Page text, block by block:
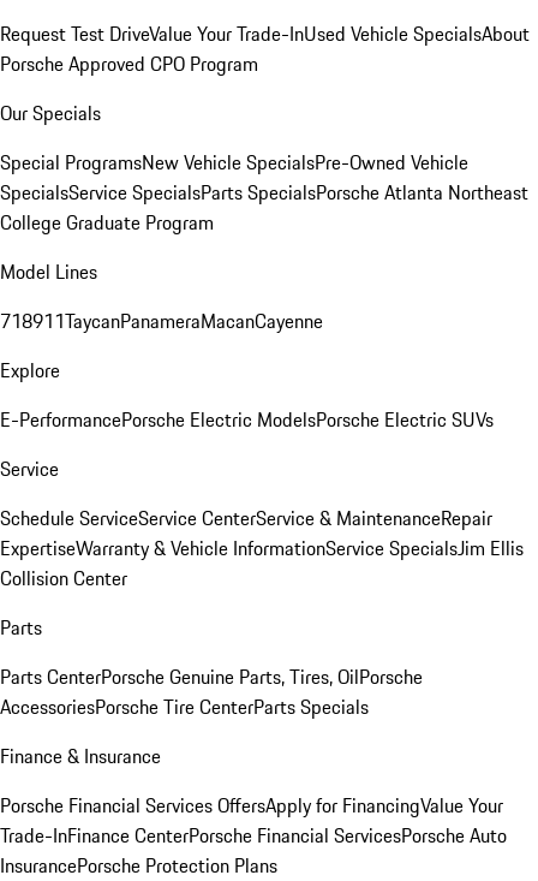
Request Test DriveValue Your Trade-InUsed Vehicle SpecialsAbout
Porsche Approved CPO Program
Our Specials
Special ProgramsNew Vehicle SpecialsPre-Owned Vehicle
SpecialsService SpecialsParts SpecialsPorsche Atlanta Northeast
College Graduate Program
Model Lines
718911TaycanPanameraMacanCayenne
Explore
E-PerformancePorsche Electric ModelsPorsche Electric SUVs
Service
Schedule ServiceService CenterService & MaintenanceRepair
ExpertiseWarranty & Vehicle InformationService SpecialsJim Ellis
Collision Center
Parts
Parts CenterPorsche Genuine Parts, Tires, OilPorsche
AccessoriesPorsche Tire CenterParts Specials
Finance & Insurance
Porsche Financial Services OffersApply for FinancingValue Your
Trade-InFinance CenterPorsche Financial ServicesPorsche Auto
InsurancePorsche Protection Plans